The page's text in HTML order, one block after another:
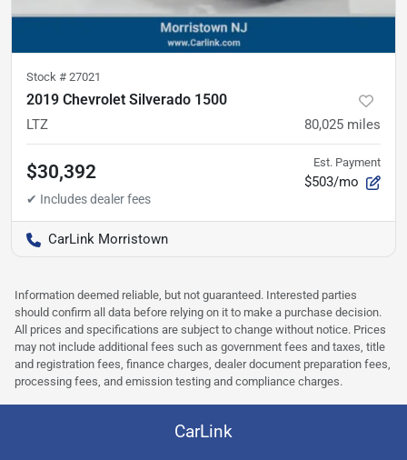
Stock # 27021
2019 Chevrolet Silverado 1500
LTZ 80,025 miles
$30,392 Est. Payment
$503/mo
CarLink Morristown
Information deemed reliable, but not guaranteed. Interested parties
should confirm all data before relying on it to make a purchase decision.
All prices and specifications are subject to change without notice. Prices
may not include additional fees such as government fees and taxes, title
and registration fees, finance charges, dealer document preparation fees,
processing fees, and emission testing and compliance charges.
CarLink